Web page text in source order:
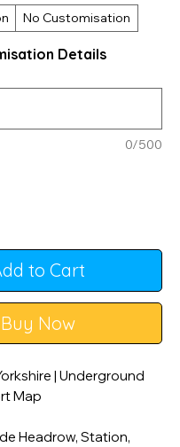
No Customisation
Details
0/500
to Cart
Buy Now
| Underground
Map
Headrow, Station,